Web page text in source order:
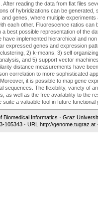
Biomedical Informatics · Graz
105343 · URL http://genome.tugraz.at ·
After reading the data from flat files
of hybridizations can be generated,
and genes, where multiple
each other. Fluorescence ratios can
a best possible representation of the
have implemented hierarchical and
expressed genes and expression
2) k-means, 3) self
and 5) support vector
distance measurements have
correlation to more sophisticated
it is possible to map gene
sequences. The flexibility, variety of
as well as the free availability to the
suite a valuable tool in future functional